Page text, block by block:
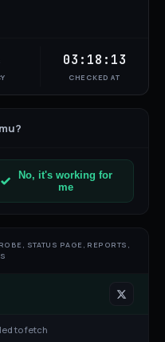
03:18:13
CHECKED AT
?
No, it's working for
me
STATUS PAGE, REPORTS,
to fetch